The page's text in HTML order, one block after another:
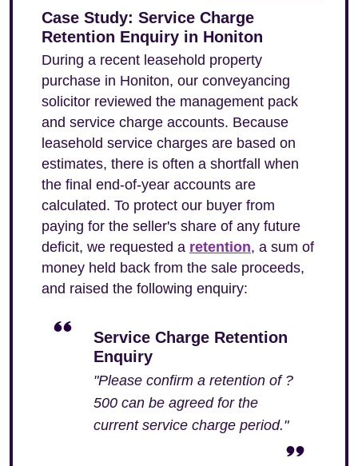
Case Study: Service Charge
Retention Enquiry in Honiton
During a recent leasehold property
purchase in Honiton, our conveyancing
solicitor reviewed the management pack
and service charge accounts. Because
leasehold service charges are based on
estimates, there is often a shortfall when
the final end-of-year accounts are
calculated. To protect our buyer from
paying for the seller's share of any future
deficit, we requested a retention, a sum of
money held back from the sale proceeds,
and raised the following enquiry:
Service Charge Retention
Enquiry
"Please confirm a retention of ?
500 can be agreed for the
current service charge period."